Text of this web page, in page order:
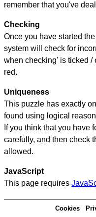
remember that you've
Checking
Once you have started
system will check for
when checking' is ticked /
red.
Uniqueness
This puzzle has exactly
found using logical
If you think that you have
carefully, and then check
allowed.
JavaScript
This page requires
Cookies